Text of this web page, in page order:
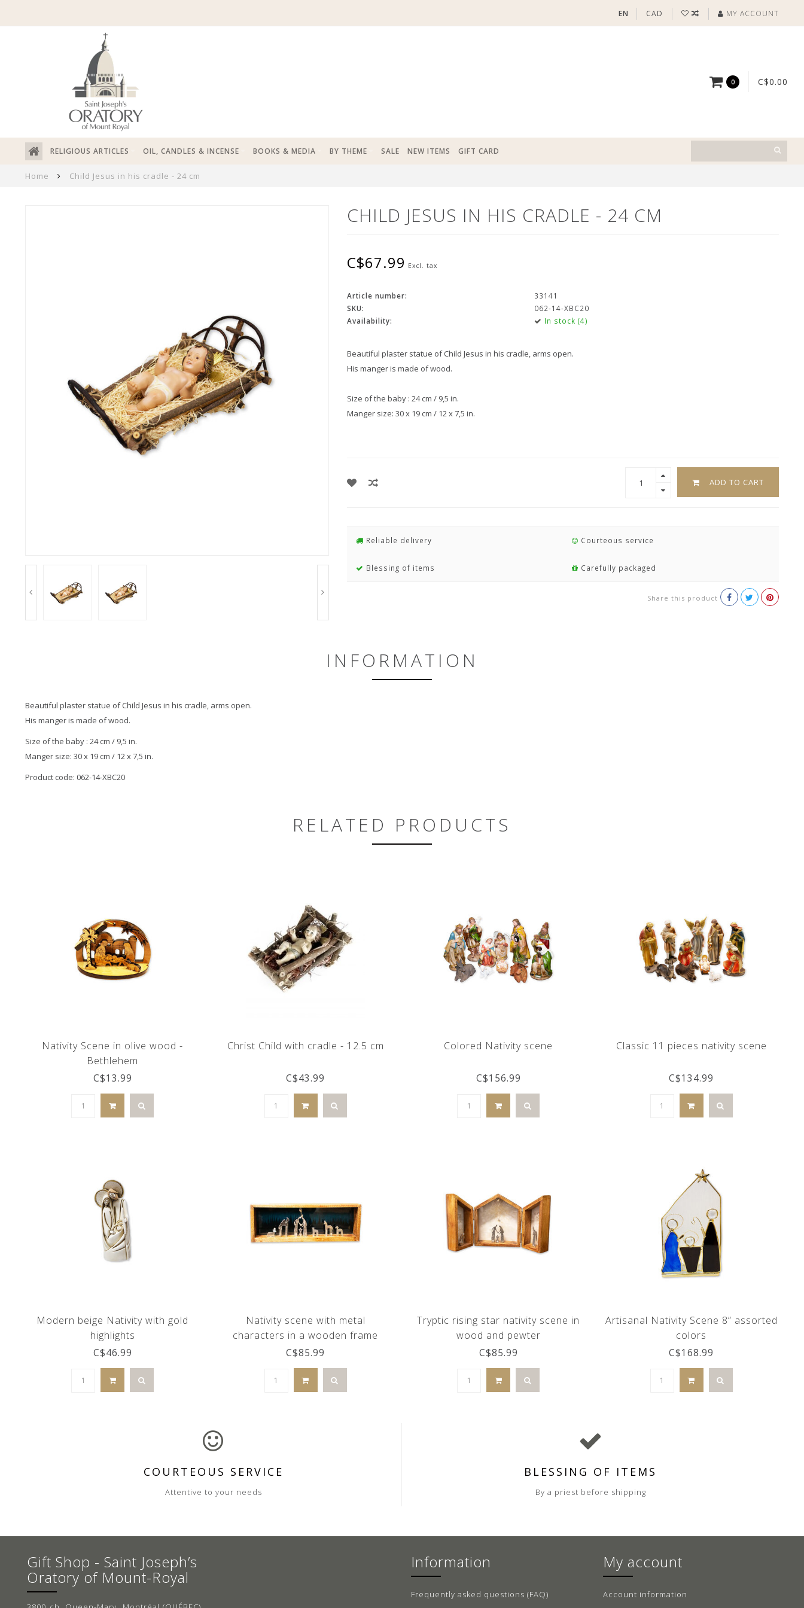
EN CAD MY ACCOUNT
0 C$0.00
RELIGIOUS ARTICLES OIL, CANDLES & INCENSE BOOKS & MEDIA BY THEME SALE NEW ITEMS GIFT CARD
Home Child Jesus in his cradle - 24 cm
CHILD JESUS IN HIS CRADLE - 24 CM
C$67.99 Excl. tax
Article number:
33141
SKU:
062-14-XBC20
Availability:
In stock (4)
Beautiful plaster statue of Child Jesus in his cradle, arms open.
His manger is made of wood.
Size of the baby : 24 cm / 9,5 in.
Manger size: 30 x 19 cm / 12 x 7,5 in.
ADD TO CART
Reliable delivery Courteous service
Blessing of items Carefully packaged
Share this product
INFORMATION
Beautiful plaster statue of Child Jesus in his cradle, arms open.
His manger is made of wood.
Size of the baby : 24 cm / 9,5 in.
Manger size: 30 x 19 cm / 12 x 7,5 in.
Product code: 062-14-XBC20
RELATED PRODUCTS
Nativity Scene in olive wood -
Bethlehem
C$13.99
Christ Child with cradle - 12.5 cm
C$43.99
Colored Nativity scene
C$156.99
Classic 11 pieces nativity scene
C$134.99
Modern beige Nativity with gold
highlights
C$46.99
Nativity scene with metal
characters in a wooden frame
C$85.99
Tryptic rising star nativity scene in
wood and pewter
C$85.99
Artisanal Nativity Scene 8” assorted
colors
C$168.99
COURTEOUS SERVICE
Attentive to your needs
BLESSING OF ITEMS
By a priest before shipping
Gift Shop - Saint Joseph’s
Oratory of Mount-Royal
Information
Frequently asked questions (FAQ)
My account
Account information